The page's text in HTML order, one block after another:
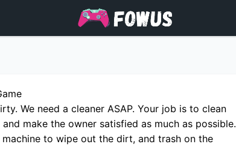
We need a cleaner ASAP. Your job is to clean
make the owner satisfied as much as possible.
machine to wipe out the dirt, and trash on the